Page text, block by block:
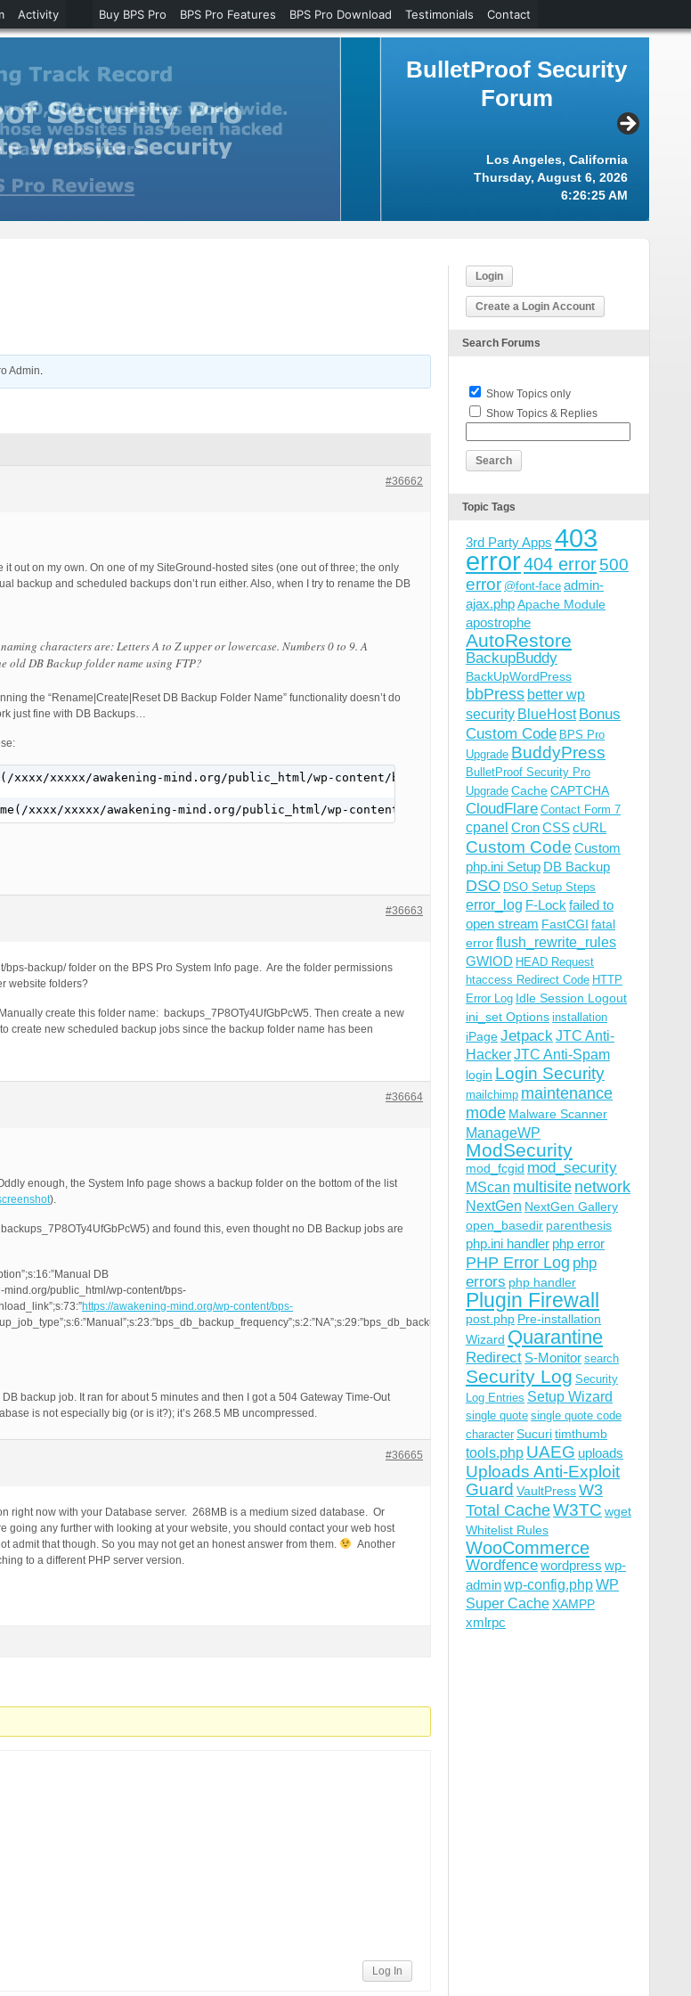
BulletProof Security
Forum
Los Angeles, California
Thursday, August 6, 2026
6:26:26 AM
Admin.
#36662
out on my own. On one of my SiteGround-hosted sites (one out of three; the only
backup and scheduled backups don’t run either. Also, when I try to rename the DB
characters are: Letters A to Z upper or lowercase. Numbers 0 to 9. A
old DB Backup folder name using FTP?
the “Rename|Create|Reset DB Backup Folder Name” functionality doesn’t do
just fine with DB Backups…
xxxx/xxxxx/awakening-mind.org/public_html/wp-content/bps-backup/
xxxx/xxxxx/awakening-mind.org/public_html/wp-content/bps-backup/
#36663
backup/ folder on the BPS Pro System Info page. Are the folder permissions
website folders?
create this folder name: backups_7P8OTy4UfGbPcW5. Then create a new
create new scheduled backup jobs since the backup folder name has been
#36664
enough, the System Info page shows a backup folder on the bottom of the list
).
and found this, even thought no DB Backup jobs are
DB
mind.org/public_html/wp-content/bps-
https://awakening-mind.org/wp-content/bps-
backup job. It ran for about 5 minutes and then I got a 504 Gateway Time-Out
is not especially big (or is it?); it’s 268.5 MB uncompressed.
#36665
right now with your Database server. 268MB is a medium sized database. Or
any further with looking at your website, you should contact your web host
admit that though. So you may not get an honest answer from them.
Another
to a different PHP server version.
Log In
Login
Create a Login Account
Search Forums
Show Topics only
Show Topics & Replies
Topic Tags
3rd Party Apps 403
error404 error500
error @font-face admin-
ajax.phpApache Module
apostrophe
AutoRestore
BackupBuddy
BackUpWordPress
bbPress better wp
security BlueHost Bonus
Custom Code BPS Pro
Upgrade BuddyPress
BulletProof Security Pro
Upgrade CacheCAPTCHA
CloudFlare Contact Form 7
cpanel CronCSScURL
Custom Code Custom
php.ini Setup DB Backup
DSO DSO Setup Steps
error_log F-Lock failed to
open stream FastCGI fatal
errorflush_rewrite_rules
GWIOD HEAD Request
htaccess Redirect Code HTTP
Error Log Idle Session Logout
ini_set Options installation
iPageJetpackJTC Anti-
HackerJTC Anti-Spam
login Login Security
mailchimp maintenance
mode Malware Scanner
ManageWP
ModSecurity
mod_fcgid mod_security
MScan multisite network
NextGen NextGen Gallery
open_basedir parenthesis
php.ini handler php error
PHP Error Log php
errors php handler
Plugin Firewall
post.php Pre-installation
Wizard Quarantine
Redirect S-Monitor search
Security Log Security
Log Entries Setup Wizard
single quote single quote code
character Sucuritimthumb
tools.php UAEG uploads
Uploads Anti-Exploit
Guard VaultPressW3
Total CacheW3TC wget
Whitelist Rules
WooCommerce
Wordfencewordpress wp-
adminwp-config.phpWP
Super CacheXAMPP
xmlrpc
Activity Buy BPS Pro BPS Pro Features BPS Pro Download Testimonials Contact